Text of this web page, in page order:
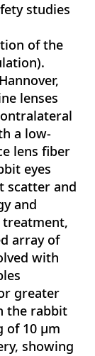
studies
of the
lenses
a low-
lens fiber
eyes
scatter and
and
array of
with
greater
the rabbit
of 10 μm
showing